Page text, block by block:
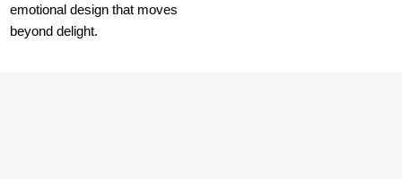
emotional design that moves
beyond delight.